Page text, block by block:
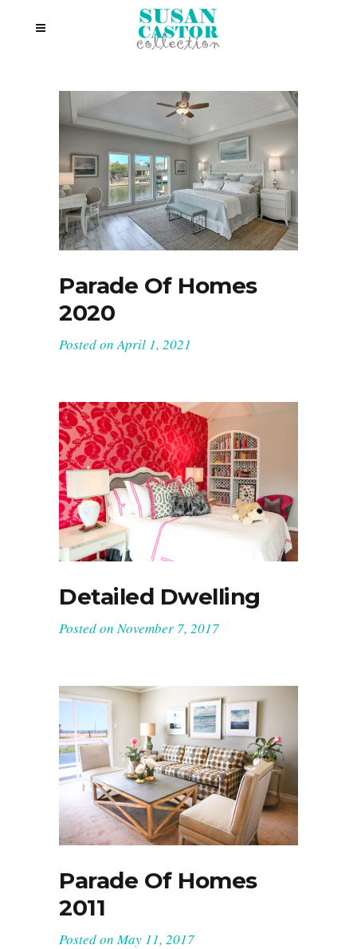
Parade Of Homes
2020
Posted onApril 1, 2021
Detailed Dwelling
Posted onNovember 7, 2017
Parade Of Homes
2011
Posted onMay 11, 2017